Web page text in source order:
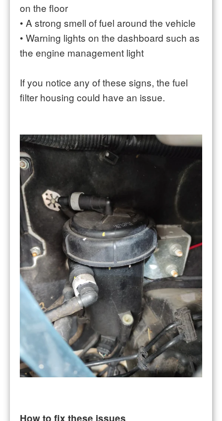
on the floor
• A strong smell of fuel around the vehicle
• Warning lights on the dashboard such as
the engine management light
If you notice any of these signs, the fuel
filter housing could have an issue.
How to fix these issues